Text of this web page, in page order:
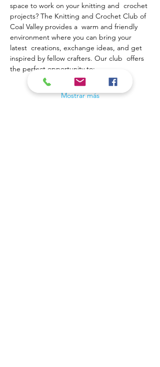
space to work on your knitting and  crochet
projects? The Knitting and Crochet Club of
Coal Valley provides a  warm and friendly
environment where you can bring your
latest  creations, exchange ideas, and get
inspired by fellow crafters. Our club  offers
the perfect opportunity to:
Mostrar más